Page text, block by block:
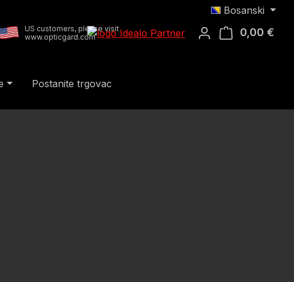
Bosanski
US customers, please visit
www.opticgard.com
0,00 €
Postanite trgovac